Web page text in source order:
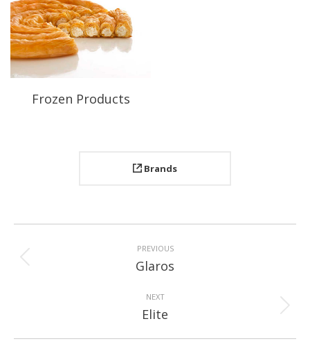
Frozen Products
Brands
navigation
PREVIOUS
Previous
Glaros
NEXT
Next
Elite